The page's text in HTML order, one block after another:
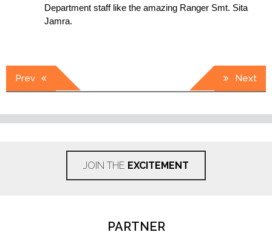
Department staff like the amazing Ranger Smt. Sita
Jamra.
Post
navigation
Prev Next
JOIN THE EXCITEMENT
PARTNER